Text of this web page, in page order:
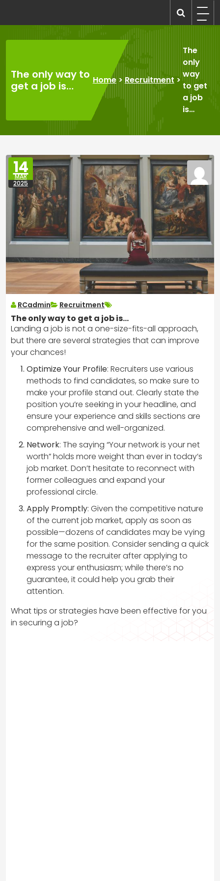
content
The only way to
get a job is…
Home> Recruitment>
The
only
way
to get
a job
is…
14
MAR
2025
RCadmin Recruitment
The only way to get a job is…
Landing a job is not a one-size-fits-all approach,
but there are several strategies that can improve
your chances!
Optimize Your Profile: Recruiters use various
methods to find candidates, so make sure to
make your profile stand out. Clearly state the
position you’re seeking in your headline, and
ensure your experience and skills sections are
comprehensive and well-organized.
Network: The saying “Your network is your net
worth” holds more weight than ever in today’s
job market. Don’t hesitate to reconnect with
former colleagues and expand your
professional circle.
Apply Promptly: Given the competitive nature
of the current job market, apply as soon as
possible—dozens of candidates may be vying
for the same position. Consider sending a quick
message to the recruiter after applying to
express your enthusiasm; while there’s no
guarantee, it could help you grab their
attention.
What tips or strategies have been effective for you
in securing a job?